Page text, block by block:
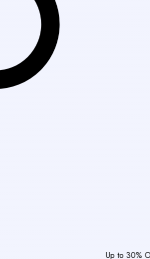
Up to 30% Off Market